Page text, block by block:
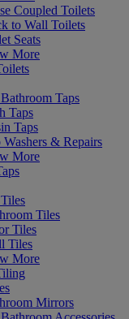
Coupled Toilets
to Wall Toilets
Seats
More
Taps
Taps
Taps
Washers & Repairs
More
Tiles
Tiles
Tiles
More
Mirrors